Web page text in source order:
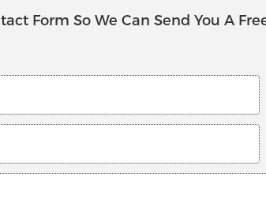
Form So We Can Send You A